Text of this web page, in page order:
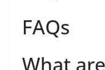
FAQs
What